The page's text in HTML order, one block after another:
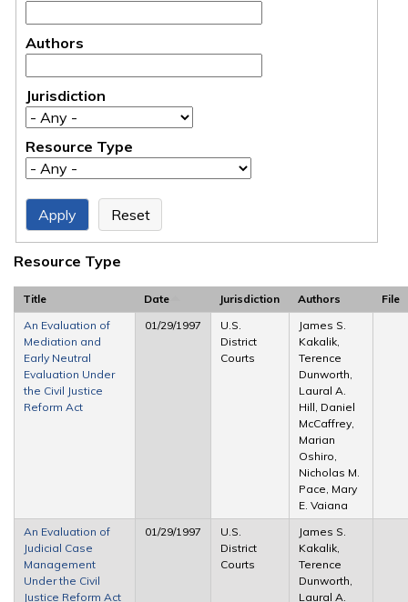
Authors
Jurisdiction
Resource Type
Resource Type
Title Date Jurisdiction Authors
File
An Evaluation of
Mediation and
Early Neutral
Evaluation Under
the Civil Justice
Reform Act
01/29/1997
U.S.
District
Courts
James S.
Kakalik,
Terence
Dunworth,
Laural A.
Hill, Daniel
McCaffrey,
Marian
Oshiro,
Nicholas M.
Pace, Mary
E. Vaiana
An Evaluation of
Judicial Case
Management
Under the Civil
Justice Reform Act
01/29/1997
U.S.
District
Courts
James S.
Kakalik,
Terence
Dunworth,
Laural A.